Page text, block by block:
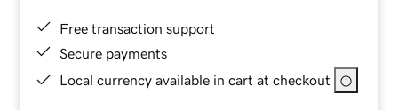
Free transaction support
Secure payments
Local currency available in cart at checkout